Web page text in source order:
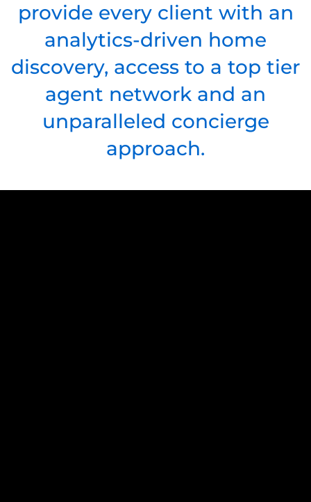
provide every client with an
analytics-driven home
discovery, access to a top tier
agent network and an
unparalleled concierge
approach.